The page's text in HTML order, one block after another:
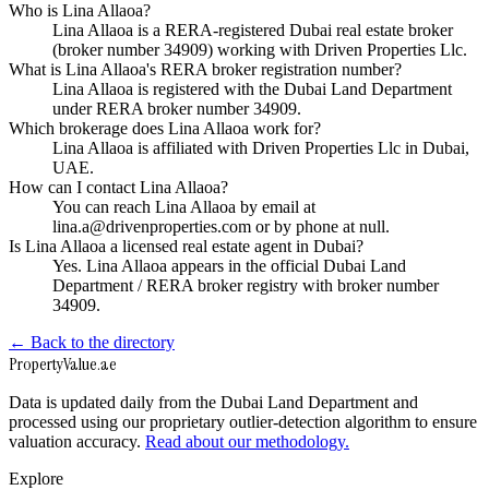
Who is Lina Allaoa?
Lina Allaoa is a RERA-registered Dubai real estate broker
(broker number 34909) working with Driven Properties Llc.
What is Lina Allaoa's RERA broker registration number?
Lina Allaoa is registered with the Dubai Land Department
under RERA broker number 34909.
Which brokerage does Lina Allaoa work for?
Lina Allaoa is affiliated with Driven Properties Llc in Dubai,
UAE.
How can I contact Lina Allaoa?
You can reach Lina Allaoa by email at
lina.a@drivenproperties.com or by phone at null.
Is Lina Allaoa a licensed real estate agent in Dubai?
Yes. Lina Allaoa appears in the official Dubai Land
Department / RERA broker registry with broker number
34909.
← Back to the directory
PropertyValue.ae
Data is updated daily from the Dubai Land Department and
processed using our proprietary outlier-detection algorithm to ensure
valuation accuracy. Read about our methodology.
Explore